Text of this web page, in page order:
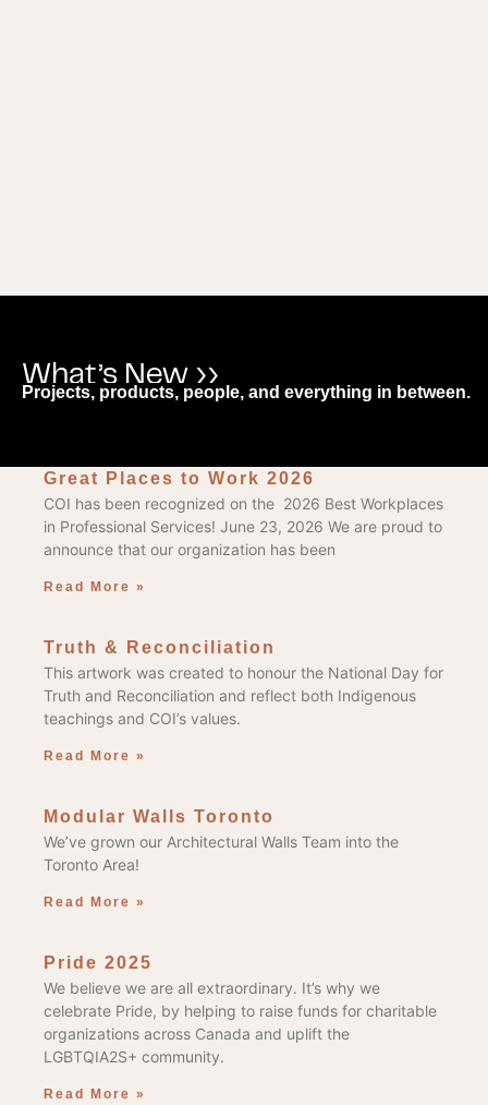
What’s New ››
Projects, products, people, and everything in between.
Great Places to Work 2026
COI has been recognized on the 2026 Best Workplaces
in Professional Services! June 23, 2026 We are proud to
announce that our organization has been
Read More »
Truth & Reconciliation
This artwork was created to honour the National Day for
Truth and Reconciliation and reflect both Indigenous
teachings and COI’s values.
Read More »
Modular Walls Toronto
We’ve grown our Architectural Walls Team into the
Toronto Area!
Read More »
Pride 2025
We believe we are all extraordinary. It’s why we
celebrate Pride, by helping to raise funds for charitable
organizations across Canada and uplift the
LGBTQIA2S+ community.
Read More »